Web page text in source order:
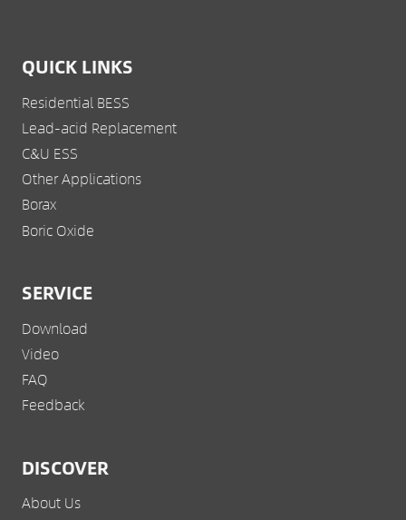
QUICK LINKS
Residential BESS
Lead-acid Replacement
C&U ESS
Other Applications
Borax
Boric Oxide
SERVICE
Download
Video
FAQ
Feedback
DISCOVER
About Us